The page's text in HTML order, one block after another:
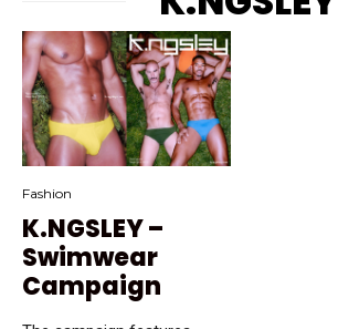
Fashion
K.NGSLEY –
Swimwear
Campaign